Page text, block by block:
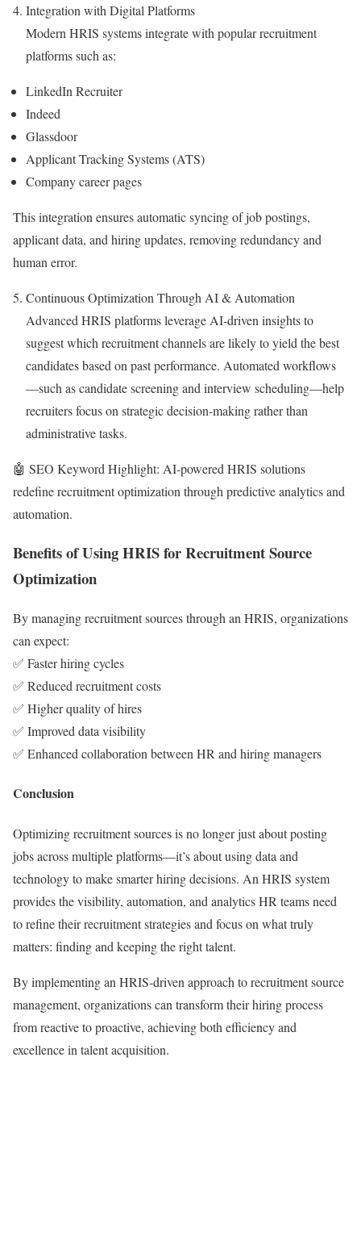
Integration with Digital Platforms
Modern HRIS systems integrate with popular recruitment
platforms such as:
LinkedIn Recruiter
Indeed
Glassdoor
Applicant Tracking Systems (ATS)
Company career pages
This integration ensures automatic syncing of job postings,
applicant data, and hiring updates, removing redundancy and
human error.
Continuous Optimization Through AI & Automation
Advanced HRIS platforms leverage AI-driven insights to
suggest which recruitment channels are likely to yield the best
candidates based on past performance. Automated workflows
—such as candidate screening and interview scheduling—help
recruiters focus on strategic decision-making rather than
administrative tasks.
🤖 SEO Keyword Highlight: AI-powered HRIS solutions
redefine recruitment optimization through predictive analytics and
automation.
Benefits of Using HRIS for Recruitment Source
Optimization
By managing recruitment sources through an HRIS, organizations
can expect:
✅ Faster hiring cycles
✅ Reduced recruitment costs
✅ Higher quality of hires
✅ Improved data visibility
✅ Enhanced collaboration between HR and hiring managers
Conclusion
Optimizing recruitment sources is no longer just about posting
jobs across multiple platforms—it’s about using data and
technology to make smarter hiring decisions. An HRIS system
provides the visibility, automation, and analytics HR teams need
to refine their recruitment strategies and focus on what truly
matters: finding and keeping the right talent.
By implementing an HRIS-driven approach to recruitment source
management, organizations can transform their hiring process
from reactive to proactive, achieving both efficiency and
excellence in talent acquisition.